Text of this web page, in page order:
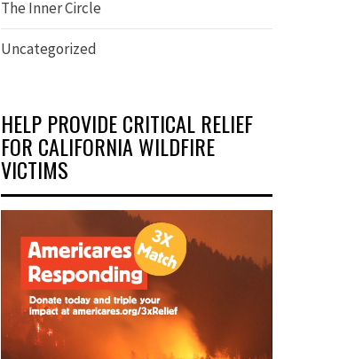
The Inner Circle
Uncategorized
HELP PROVIDE CRITICAL RELIEF
FOR CALIFORNIA WILDFIRE
VICTIMS